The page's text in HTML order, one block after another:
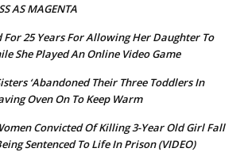
AS MAGENTA
For 25 Years For Allowing Her Daughter To
She Played An Online Video Game
‘Abandoned Their Three Toddlers In
Oven On To Keep Warm
Convicted Of Killing 3-Year Old Girl Fall
Sentenced To Life In Prison (VIDEO)